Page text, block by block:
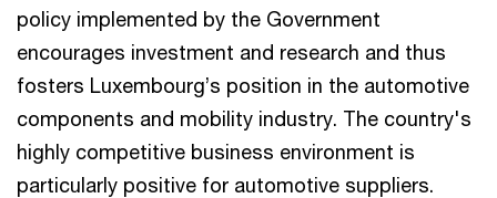
policy implemented by the Government
encourages investment and research and thus
fosters Luxembourg’s position in the automotive
components and mobility industry. The country's
highly competitive business environment is
particularly positive for automotive suppliers.